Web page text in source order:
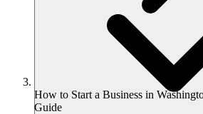
How to Start a Business in
Guide